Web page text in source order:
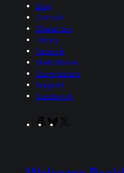
Blog
Contact
Characters
Library
Fanwork
Sketchbook
Commissions
Support
Guestwork
AmazonBluesky